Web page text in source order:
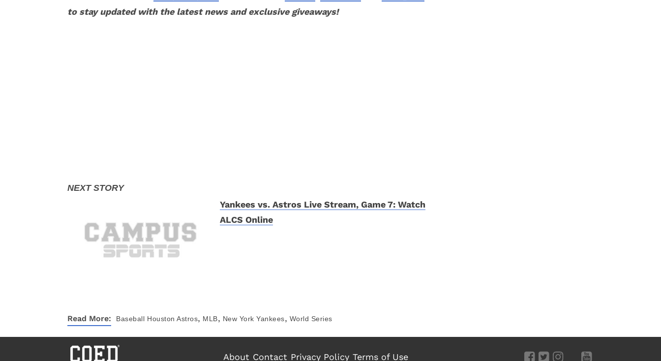
to stay updated with the latest news and exclusive giveaways!
Yankees vs. Astros Live Stream, Game 7: Watch
ALCS Online
Read More: Baseball Houston Astros, MLB, New York Yankees, World Series
About Contact Privacy Policy Terms of Use